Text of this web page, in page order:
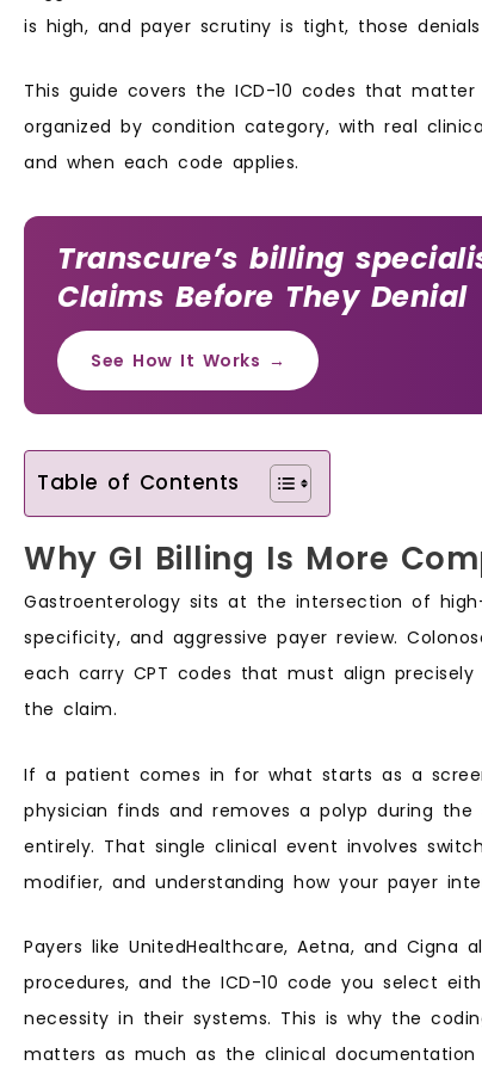
is high, and payer scrutiny is tight, those
This guide covers the ICD-10 codes that
organized by condition category, with real
and when each code applies.
Transcure’s billing
Claims Before They Denial
See How It Works →
Table of Contents
Why GI Billing Is More
Gastroenterology sits at the intersection of
specificity, and aggressive payer review.
each carry CPT codes that must align
the claim.
If a patient comes in for what starts as a
physician finds and removes a polyp during
entirely. That single clinical event involves
modifier, and understanding how your payer
Payers like UnitedHealthcare, Aetna, and Cigna
procedures, and the ICD-10 code you select
necessity in their systems. This is why the
matters as much as the clinical documentation